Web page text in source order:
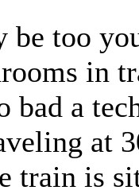
be too
in
bad a
at
train is